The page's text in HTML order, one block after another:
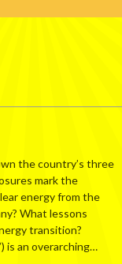
the country’s three
mark the
energy from the
What lessons
transition?
is an overarching…